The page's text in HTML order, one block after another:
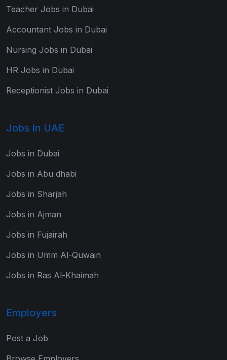
Teacher Jobs in Dubai
Accountant Jobs in Dubai
Nursing Jobs in Dubai
HR Jobs in Dubai
Receptionist Jobs in Dubai
Jobs In UAE
Jobs in Dubai
Jobs in Abu dhabi
Jobs in Sharjah
Jobs in Ajman
Jobs in Fujairah
Jobs in Umm Al-Quwain
Jobs in Ras Al-Khaimah
Employers
Post a Job